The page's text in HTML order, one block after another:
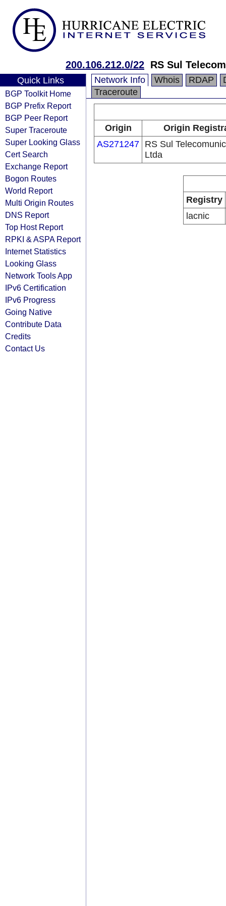
200.106.212.0/22 RS Sul
Quick Links
BGP Toolkit Home
BGP Prefix Report
BGP Peer Report
Super Traceroute
Super Looking Glass
Cert Search
Exchange Report
Bogon Routes
World Report
Multi Origin Routes
DNS Report
Top Host Report
RPKI & ASPA Report
Internet Statistics
Looking Glass
Network Tools App
IPv6 Certification
IPv6 Progress
Going Native
Contribute Data
Credits
Contact Us
Network Info Whois RDAP
Traceroute
Origin
Origin
AS271247 RS Sul
Ltda
Registry
lacnic